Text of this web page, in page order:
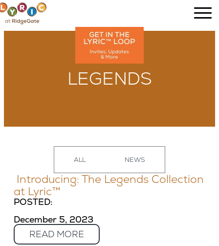
LEGENDS
ALL NEWS
Introducing: The Legends Collection
at Lyric™
POSTED:
December 5, 2023
READ MORE